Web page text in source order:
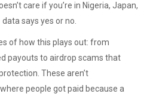
care if you’re in Nigeria, Japan,
says yes or no.
of how this plays out: from
payouts to airdrop scams that
These aren’t
people got paid because a